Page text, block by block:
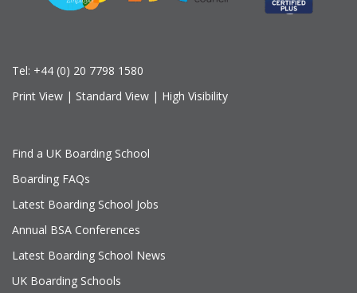
Tel: +44 (0) 20 7798 1580
Print View | Standard View | High Visibility
Find a UK Boarding School
Boarding FAQs
Latest Boarding School Jobs
Annual BSA Conferences
Latest Boarding School News
UK Boarding Schools